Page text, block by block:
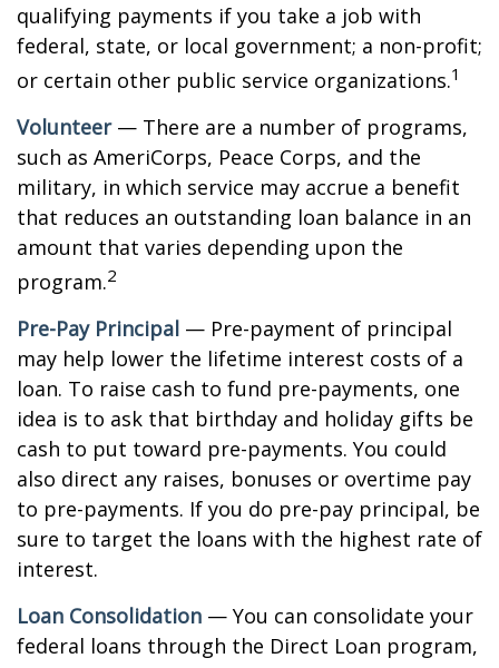
qualifying payments if you take a job with
federal, state, or local government; a non-profit;
or certain other public service organizations.1
Volunteer— There are a number of programs,
such as AmeriCorps, Peace Corps, and the
military, in which service may accrue a benefit
that reduces an outstanding loan balance in an
amount that varies depending upon the
program.2
Pre-Pay Principal — Pre-payment of principal
may help lower the lifetime interest costs of a
loan. To raise cash to fund pre-payments, one
idea is to ask that birthday and holiday gifts be
cash to put toward pre-payments. You could
also direct any raises, bonuses or overtime pay
to pre-payments. If you do pre-pay principal, be
sure to target the loans with the highest rate of
interest.
Loan Consolidation — You can consolidate your
federal loans through the Direct Loan program,